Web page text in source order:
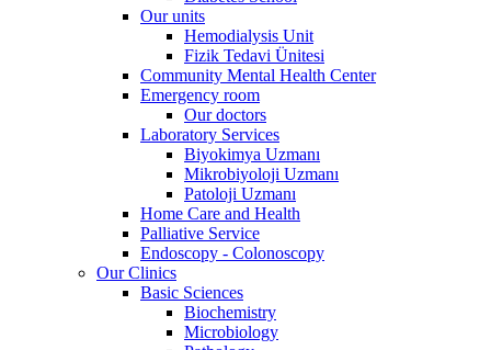
Our units
Hemodialysis Unit
Fizik Tedavi Ünitesi
Community Mental Health Center
Emergency room
Our doctors
Laboratory Services
Biyokimya Uzmanı
Mikrobiyoloji Uzmanı
Patoloji Uzmanı
Home Care and Health
Palliative Service
Endoscopy - Colonoscopy
Our Clinics
Basic Sciences
Biochemistry
Microbiology